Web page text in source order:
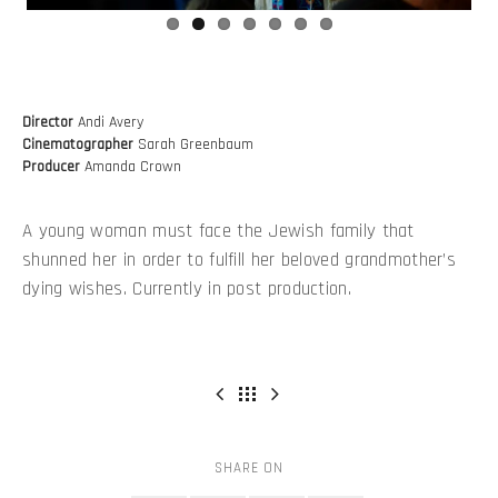
Director Andi Avery
Cinematographer Sarah Greenbaum
Producer Amanda Crown
A young woman must face the Jewish family that
shunned her in order to fulfill her beloved grandmother’s
dying wishes. Currently in post production.
SHARE ON